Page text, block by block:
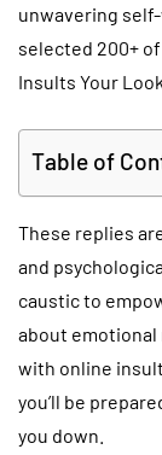
unwavering
selected 200+
Insults Your
Table of
These replies
and
caustic to
about emotional
with online
you’ll be
you down.